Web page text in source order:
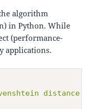
algorithm
in Python. While
(performance-
applications.
distance